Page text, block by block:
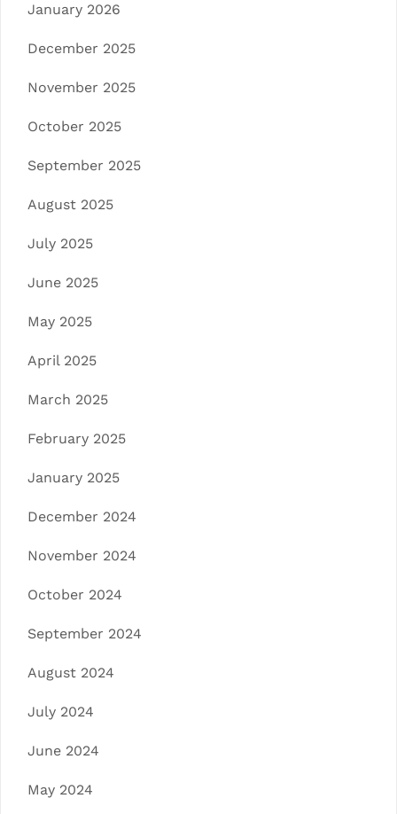
January 2026
December 2025
November 2025
October 2025
September 2025
August 2025
July 2025
June 2025
May 2025
April 2025
March 2025
February 2025
January 2025
December 2024
November 2024
October 2024
September 2024
August 2024
July 2024
June 2024
May 2024